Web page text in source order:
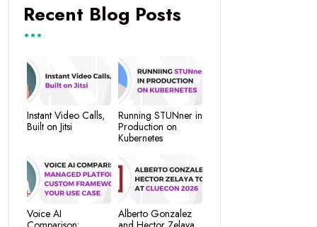
Recent Blog Posts
Instant Video Calls,
Built on Jitsi
Running STUNner in
Production on
Kubernetes
Voice AI
Alberto Gonzalez